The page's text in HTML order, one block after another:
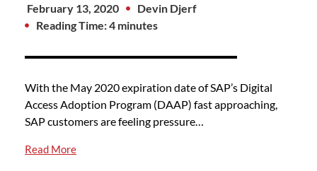
February 13, 2020
Devin Djerf
Reading Time: 4 minutes
With the May 2020 expiration date of SAP’s Digital
Access Adoption Program (DAAP) fast approaching,
SAP customers are feeling pressure…
Read More